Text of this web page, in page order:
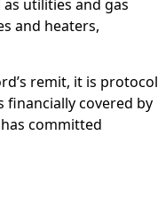
utilities and gas
and heaters,
remit, it is protocol
covered by
committed